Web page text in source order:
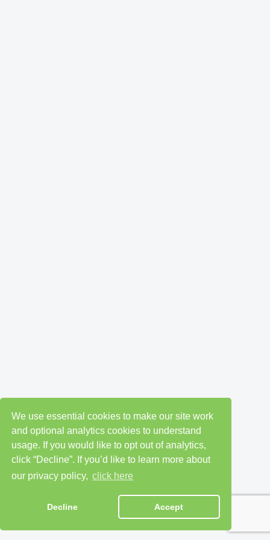
We use essential cookies to make our site work
and optional analytics cookies to understand
usage. If you would like to opt out of analytics,
click “Decline”. If you’d like to learn more about
our privacy policy, click here
Decline Accept